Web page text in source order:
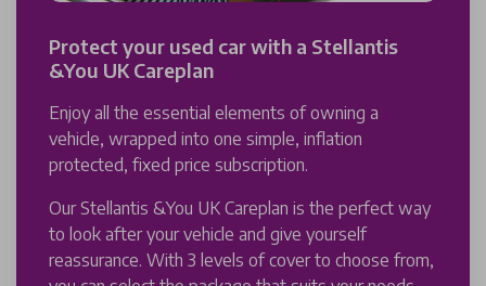
Protect your used car with a Stellantis
&You UK Careplan
Enjoy all the essential elements of owning a
vehicle, wrapped into one simple, inflation
protected, fixed price subscription.
Our Stellantis &You UK Careplan is the perfect way
to look after your vehicle and give yourself
reassurance. With 3 levels of cover to choose from,